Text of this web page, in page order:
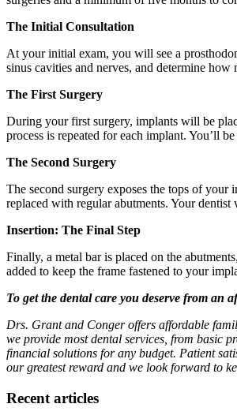
The Initial Consultation
At your initial exam, you will see a
sinus cavities and nerves, and determine
The First Surgery
During your first surgery, implants will be
process is repeated for each implant. You’ll
The Second Surgery
The second surgery exposes the tops of your
replaced with regular abutments. Your
Insertion: The Final Step
Finally, a metal bar is placed on the
added to keep the frame fastened to your
To get the dental care you deserve from
Drs. Grant and Conger offers affordable
we provide most dental services, from basic
financial solutions for any budget. Patient
our greatest reward and we look forward to
Recent articles